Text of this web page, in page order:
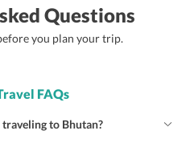
Questions
you plan your trip.
FAQs
to Bhutan?